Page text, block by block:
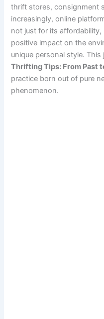
thrift stores, consignment
increasingly, online
not just for its
positive impact on the
unique personal style.
Thrifting Tips: From Past
practice born out of pure
phenomenon.